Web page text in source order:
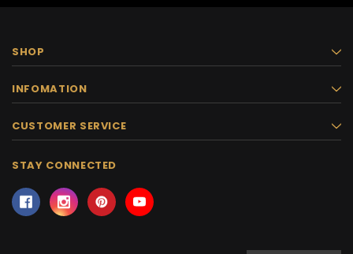
SHOP
INFOMATION
CUSTOMER SERVICE
STAY CONNECTED